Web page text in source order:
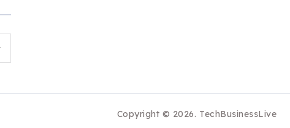
Copyright © 2026. TechBusinessLive